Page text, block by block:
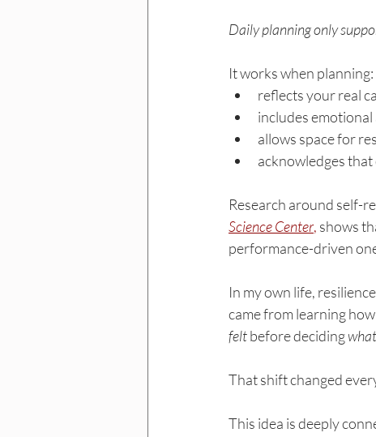
Daily planning only
It works when planning:
reflects your real
includes
allows space for
acknowledges
Research around self-
Science Center, shows
performance-driven
In my own life,
came from learning
felt before deciding
That shift changed
This idea is deeply